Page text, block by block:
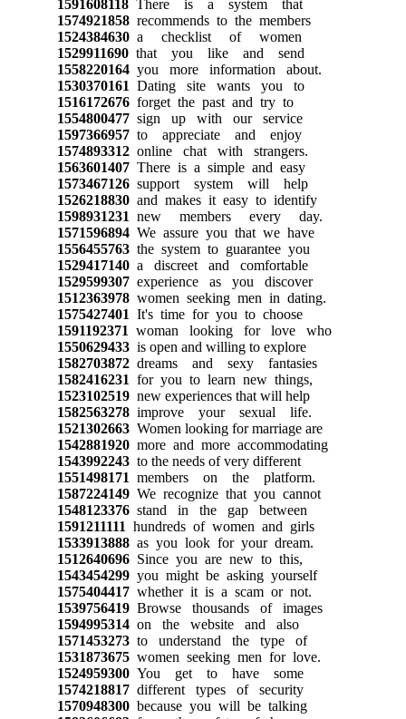
1591608118There is a system that
1574921858recommends to the members
1524384630a checklist of women
1529911690that you like and send
1558220164you more information about.
1530370161 Dating site wants you to
1516172676forget the past and try to
1554800477sign up with our service
1597366957to appreciate and enjoy
1574893312online chat with strangers.
1563601407There is a simple and easy
1573467126support system will help
1526218830and makes it easy to identify
1598931231 new members every day.
1571596894We assure you that we have
1556455763the system to guarantee you
1529417140a discreet and comfortable
1529599307experience as you discover
1512363978women seeking men in dating.
1575427401 It's time for you to choose
1591192371 woman looking for love who
1550629433is open and willing to explore
1582703872dreams and sexy fantasies
1582416231 for you to learn new things,
1523102519new experiences that will help
1582563278improve your sexual life.
1521302663Women looking for marriage are
1542881920more and more accommodating
1543992243to the needs of very different
1551498171 members on the platform.
1587224149We recognize that you cannot
1548123376stand in the gap between
1591211111 hundreds of women and girls
1533913888as you look for your dream.
1512640696Since you are new to this,
1543454299you might be asking yourself
1575404417whether it is a scam or not.
1539756419Browse thousands of images
1594995314on the website and also
1571453273to understand the type of
1531873675women seeking men for love.
1524959300You get to have some
1574218817different types of security
1570948300because you will be talking